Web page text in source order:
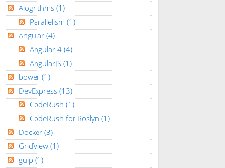
OnCheckedChanged
placeholder="(mm/dd/yyyy)" CssClass
Display="Dynamic"
runat= "server"
="server" ControlToCompare="txtEffectiveDate"
Alogrithms (1)
Parallelism (1)
Angular (4)
Angular 4 (4)
AngularJS (1)
bower (1)
DevExpress (13)
CodeRush (1)
CodeRush for Roslyn (1)
Docker (3)
GridView (1)
gulp (1)